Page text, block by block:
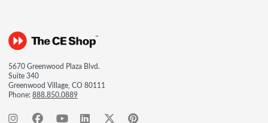
5670 Greenwood Plaza Blvd.
Suite 340
Greenwood Village, CO 80111
Phone:888.850.0889